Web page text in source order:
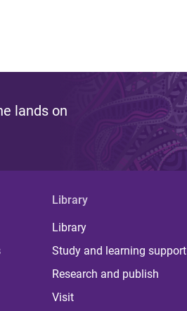
lands on
Library
Library
Study and learning support
Research and publish
Visit